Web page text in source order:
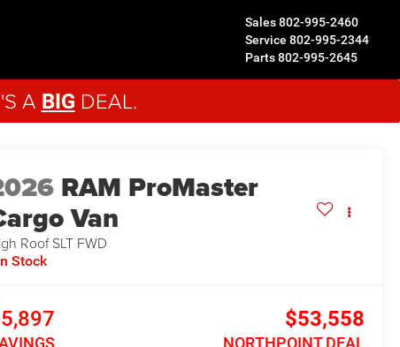
Sales802-995-2460
Service 802-995-2344
Parts802-995-2645
A BIG DEAL.
RAM ProMaster
Van
Roof SLT FWD
Stock
$53,558
NORTHPOINT DEAL